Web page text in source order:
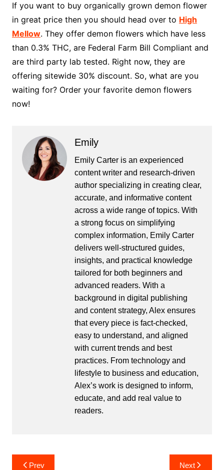
If you want to buy organically grown demon flower
in great price then you should head over to High
Mellow. They offer demon flowers which have less
than 0.3% THC, are Federal Farm Bill Compliant and
are third party lab tested. Right now, they are
offering sitewide 30% discount. So, what are you
waiting for? Order your favorite demon flowers
now!
Emily
Emily Carter is an experienced
content writer and research-driven
author specializing in creating clear,
accurate, and informative content
across a wide range of topics. With
a strong focus on simplifying
complex information, Emily Carter
delivers well-structured guides,
insights, and practical knowledge
tailored for both beginners and
advanced readers. With a
background in digital publishing
and content strategy, Alex ensures
that every piece is fact-checked,
easy to understand, and aligned
with current trends and best
practices. From technology and
lifestyle to business and education,
Alex’s work is designed to inform,
educate, and add real value to
readers.
PostPrev Next